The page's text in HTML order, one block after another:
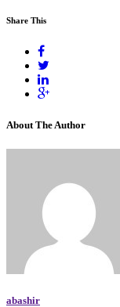
Share This
About The Author
abashir